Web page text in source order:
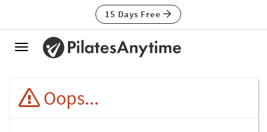
15 Days Free
Toggle
Oops...